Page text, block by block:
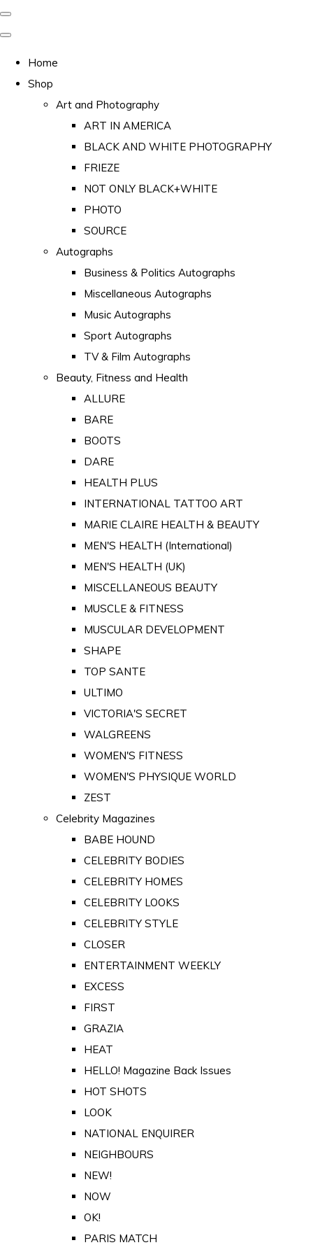
Home
Shop
Art and Photography
ART IN AMERICA
BLACK AND WHITE PHOTOGRAPHY
FRIEZE
NOT ONLY BLACK+WHITE
PHOTO
SOURCE
Autographs
Business & Politics Autographs
Miscellaneous Autographs
Music Autographs
Sport Autographs
TV & Film Autographs
Beauty, Fitness and Health
ALLURE
BARE
BOOTS
DARE
HEALTH PLUS
INTERNATIONAL TATTOO ART
MARIE CLAIRE HEALTH & BEAUTY
MEN'S HEALTH (International)
MEN'S HEALTH (UK)
MISCELLANEOUS BEAUTY
MUSCLE & FITNESS
MUSCULAR DEVELOPMENT
SHAPE
TOP SANTE
ULTIMO
VICTORIA'S SECRET
WALGREENS
WOMEN'S FITNESS
WOMEN'S PHYSIQUE WORLD
ZEST
Celebrity Magazines
BABE HOUND
CELEBRITY BODIES
CELEBRITY HOMES
CELEBRITY LOOKS
CELEBRITY STYLE
CLOSER
ENTERTAINMENT WEEKLY
EXCESS
FIRST
GRAZIA
HEAT
HELLO! Magazine Back Issues
HOT SHOTS
LOOK
NATIONAL ENQUIRER
NEIGHBOURS
NEW!
NOW
OK!
PARIS MATCH